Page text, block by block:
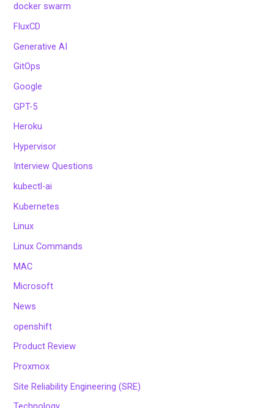
docker swarm
FluxCD
Generative AI
GitOps
Google
GPT-5
Heroku
Hypervisor
Interview Questions
kubectl-ai
Kubernetes
Linux
Linux Commands
MAC
Microsoft
News
openshift
Product Review
Proxmox
Site Reliability Engineering (SRE)